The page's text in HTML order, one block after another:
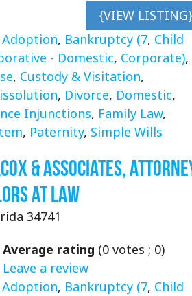
{VIEW
Adoption, Bankruptcy (7, Child
- Domestic, Corporate),
, Custody & Visitation,
, Divorce, Domestic,
Injunctions, Family Law,
, Paternity, Simple Wills
& Associates,
at Law
34741
Average rating (0 votes ; 0)
Leave a review
Adoption, Bankruptcy (7, Child